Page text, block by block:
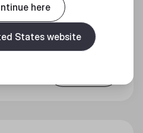
850here
States website